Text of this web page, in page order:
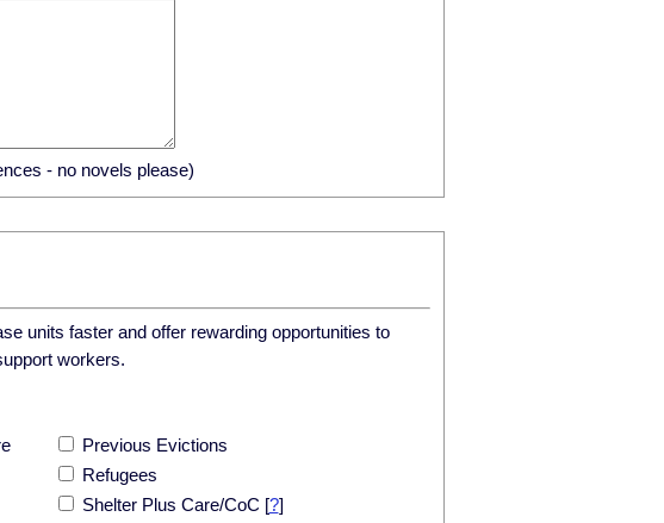
- no novels please)
units faster and offer rewarding opportunities to
workers.
Previous Evictions
Refugees
Shelter Plus Care/CoC [?]